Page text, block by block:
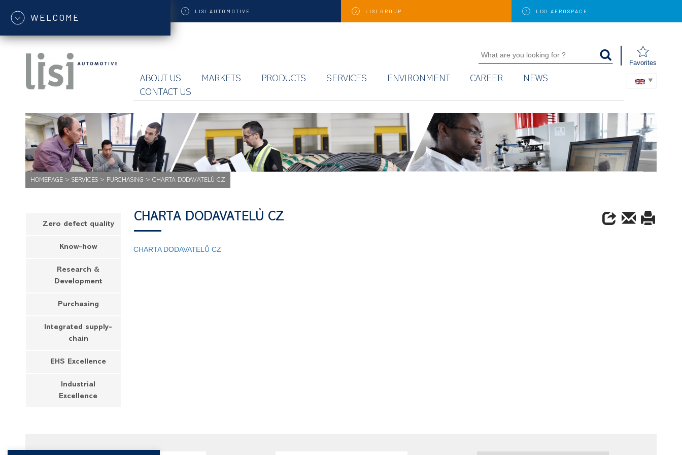
WELCOME
LISI AUTOMOTIVE LISI GROUP LISI AEROSPACE
Favorites
ABOUT US MARKETS PRODUCTS SERVICES ENVIRONMENT CAREER
NEWS
CONTACT US
HOMEPAGE > SERVICES > PURCHASING > CHARTA DODAVATELŮ CZ
Zero defect quality
Know-how
Research &
Development
Purchasing
Integrated supply-
chain
EHS Excellence
Industrial
Excellence
CHARTA DODAVATELŮ CZ
CHARTA DODAVATELŮ CZ